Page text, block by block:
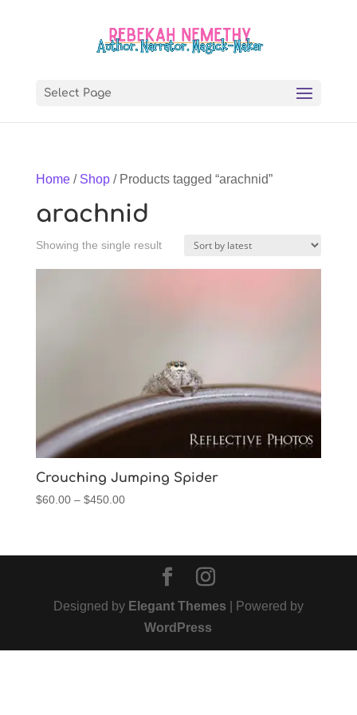
Select Page
Home/ Shop/ Products tagged “arachnid”
arachnid
Showing the single result
Crouching Jumping Spider
$60.00 – $450.00Price
through
$450.00
Designed by Elegant Themes | Powered by
WordPress